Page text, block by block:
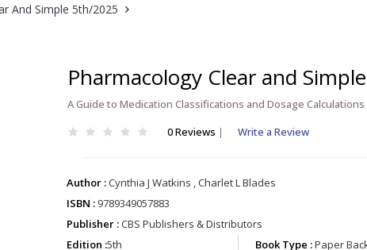
And Simple 5th/2025
Pharmacology Clear and
A Guide to Medication Classifications and Dosage Calculations
0 Reviews | Write a Review
Author :Cynthia J Watkins , Charlet L Blades
ISBN : 9789349057883
Publisher :CBS Publishers & Distributors
Edition :5th
Book Type :Paper